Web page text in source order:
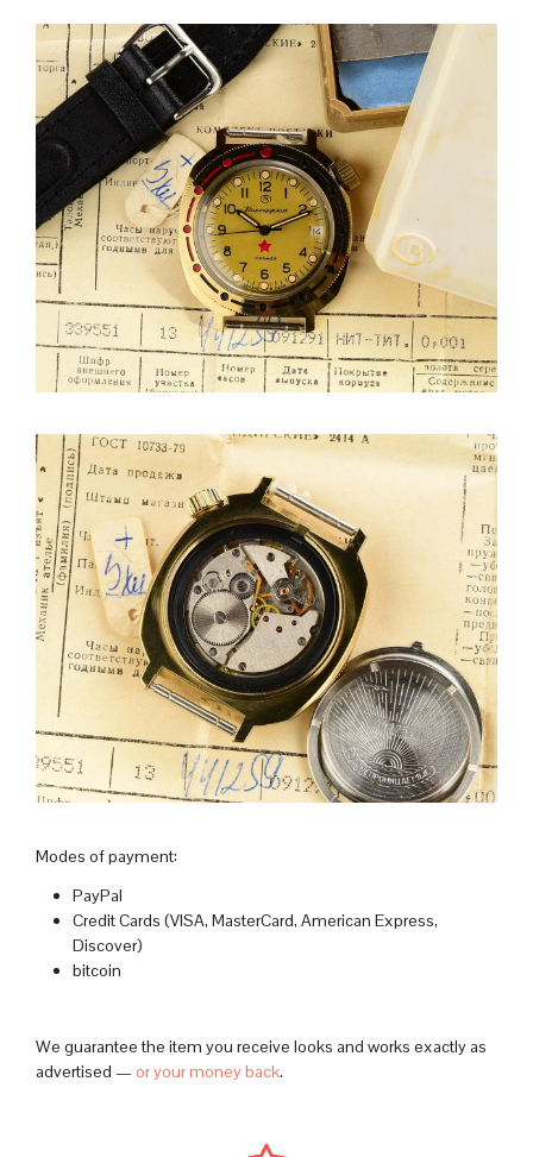
Modes of payment:
PayPal
Credit Cards (VISA, MasterCard, American Express,
Discover)
bitcoin
We guarantee the item you receive looks and works exactly as
advertised — or your money back.